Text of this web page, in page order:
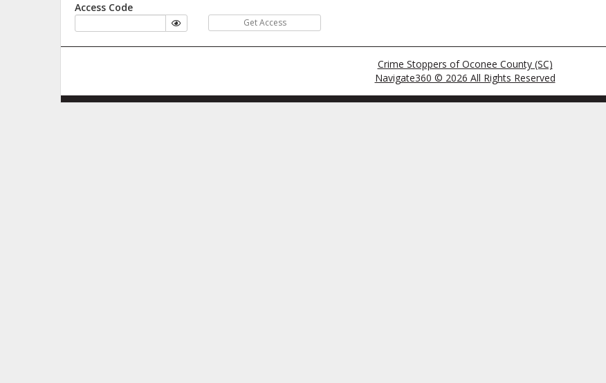
Access Code
Get Access
Crime Stoppers of Oconee County (SC)
Navigate360 © 2026 All Rights Reserved